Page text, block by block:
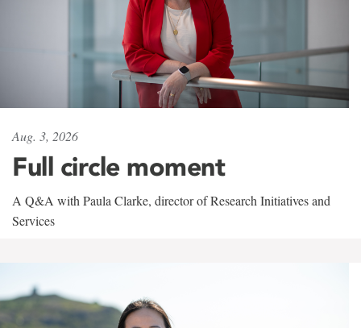
Aug. 3, 2026
Full circle moment
A Q&A with Paula Clarke, director of Research Initiatives and
Services